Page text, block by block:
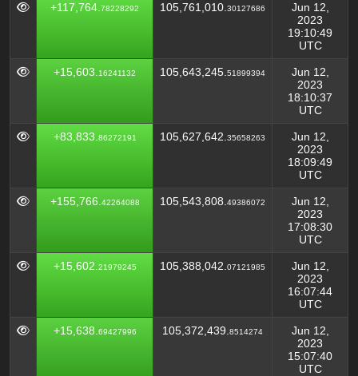
+117,764. 78228292 105,761,010. 30127686
Jun 12,
2023
19:10:49
UTC
+15,603. 16241132 105,643,245. 51899394
Jun 12,
2023
18:10:37
UTC
+83,833. 86272191 105,627,642. 35658263
Jun 12,
2023
18:09:49
UTC
+155,766. 42264088 105,543,808. 49386072
Jun 12,
2023
17:08:30
UTC
+15,602. 21979245 105,388,042. 07121985
Jun 12,
2023
16:07:44
UTC
+15,638. 69427996 105,372,439. 8514274
Jun 12,
2023
15:07:40
UTC